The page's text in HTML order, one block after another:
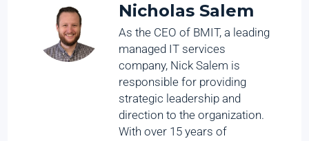
Nicholas Salem
As the CEO of BMIT, a leading
managed IT services
company, Nick Salem is
responsible for providing
strategic leadership and
direction to the organization.
With over 15 years of